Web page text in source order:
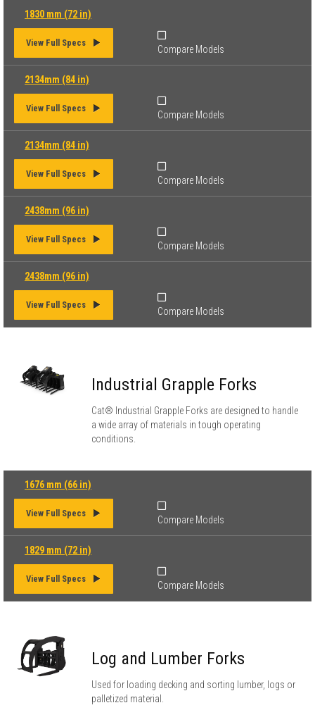
1830 mm (72 in)
View Full Specs
Compare Models
2134mm (84 in)
View Full Specs
Compare Models
2134mm (84 in)
View Full Specs
Compare Models
2438mm (96 in)
View Full Specs
Compare Models
2438mm (96 in)
View Full Specs
Compare Models
Industrial Grapple Forks
Cat® Industrial Grapple Forks are designed to handle
a wide array of materials in tough operating
conditions.
1676 mm (66 in)
View Full Specs
Compare Models
1829 mm (72 in)
View Full Specs
Compare Models
Log and Lumber Forks
Used for loading decking and sorting lumber, logs or
palletized material.